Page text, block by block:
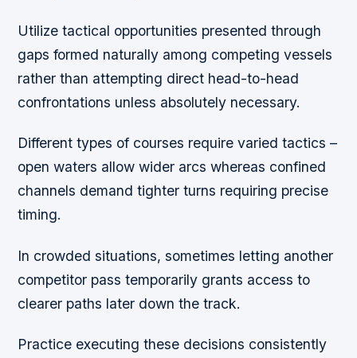
Utilize tactical opportunities presented through
gaps formed naturally among competing vessels
rather than attempting direct head-to-head
confrontations unless absolutely necessary.
Different types of courses require varied tactics –
open waters allow wider arcs whereas confined
channels demand tighter turns requiring precise
timing.
In crowded situations, sometimes letting another
competitor pass temporarily grants access to
clearer paths later down the track.
Practice executing these decisions consistently